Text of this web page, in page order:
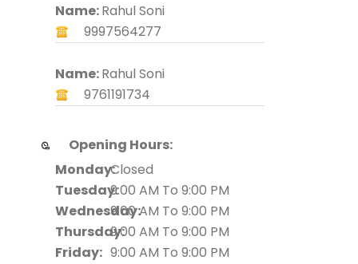
Name:Rahul Soni
9997564277
Name:Rahul Soni
9761191734
Opening Hours:
Monday:Closed
Tuesday:9:00 AM To 9:00 PM
Wednesday:9:00 AM To 9:00 PM
Thursday:9:00 AM To 9:00 PM
Friday: 9:00 AM To 9:00 PM